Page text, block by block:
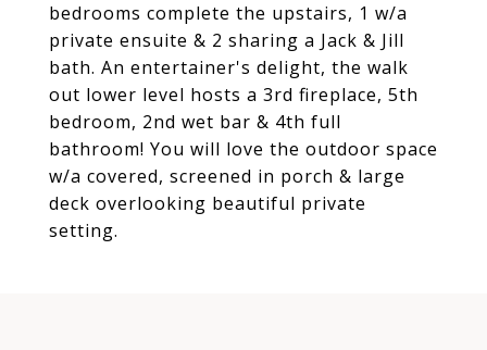
bedrooms complete the upstairs, 1 w/a
private ensuite & 2 sharing a Jack & Jill
bath. An entertainer's delight, the walk
out lower level hosts a 3rd fireplace, 5th
bedroom, 2nd wet bar & 4th full
bathroom! You will love the outdoor space
w/a covered, screened in porch & large
deck overlooking beautiful private
setting.